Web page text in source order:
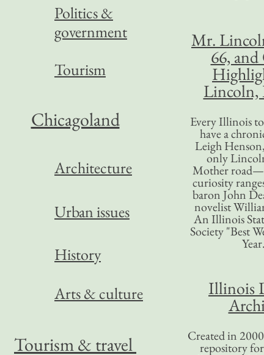
Mr.
66,
Every Illinois
have a
Leigh
only
Mother
curiosity
baron John
novelist
An Illinois
Society "Best
Illinois
Created in
repository
Politics &
government
Tourism
Chicagoland
Architecture
Urban issues
History
Arts & culture
Tourism& travel